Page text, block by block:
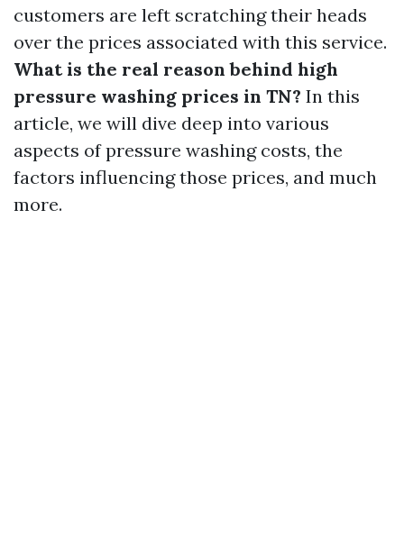
customers are left scratching their heads
over the prices associated with this service.
What is the real reason behind high
pressure washing prices in TN? In this
article, we will dive deep into various
aspects of pressure washing costs, the
factors influencing those prices, and much
more.